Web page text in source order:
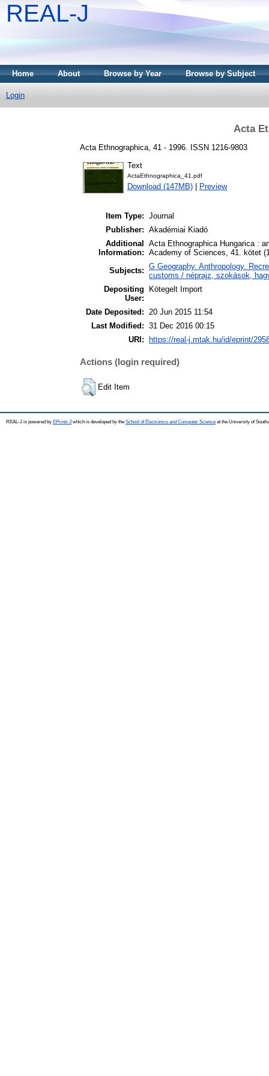
REAL-J
Home About Browse by Year Browse by Subject
Login
Acta
Acta Ethnographica, 41 - 1996. ISSN 1216-9803
Text
ActaEthnographica_41.pdf
Download (147MB) Preview
Item Type: Journal
Publisher: Akadémiai Kiadó
Additional
Information:
Acta Ethnographica Hungarica :
Academy of Sciences, 41. kötet
Subjects: G Geography. Anthropology.
customs / néprajz, szokások,
Depositing
User:
Kötegelt Import
Date Deposited: 20 Jun 2015 11:54
Last Modified: 31 Dec 2016 00:15
URI:
https://real-j.mtak.hu/id/eprint/
Actions (login required)
Edit Item
REAL-J is powered by EPrints 3which is developed by the School of Electronics and Computer Science at the University of